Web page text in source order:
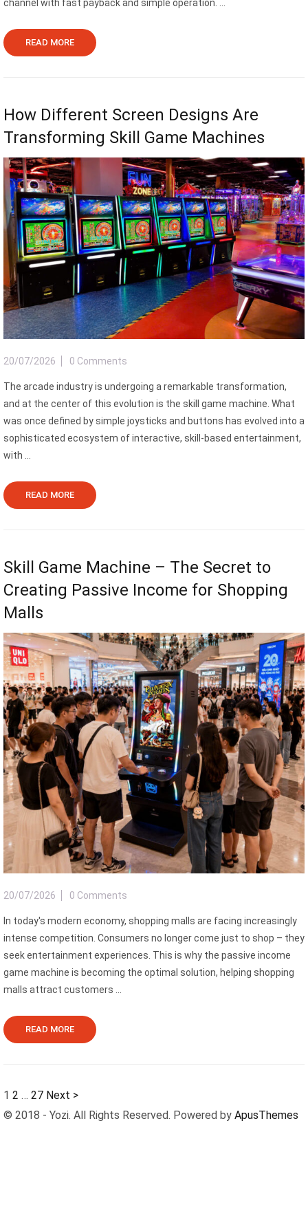
channel with fast payback and simple operation. ...
READ MORE
How Different Screen Designs Are
Transforming Skill Game Machines
20/07/2026 0 Comments
The arcade industry is undergoing a remarkable transformation,
and at the center of this evolution is the skill game machine. What
was once defined by simple joysticks and buttons has evolved into a
sophisticated ecosystem of interactive, skill-based entertainment,
with ...
READ MORE
Skill Game Machine – The Secret to
Creating Passive Income for Shopping
Malls
20/07/2026 0 Comments
In today's modern economy, shopping malls are facing increasingly
intense competition. Consumers no longer come just to shop – they
seek entertainment experiences. This is why the passive income
game machine is becoming the optimal solution, helping shopping
malls attract customers ...
READ MORE
1 2 … 27 Next >
© 2018 - Yozi. All Rights Reserved. Powered by ApusThemes